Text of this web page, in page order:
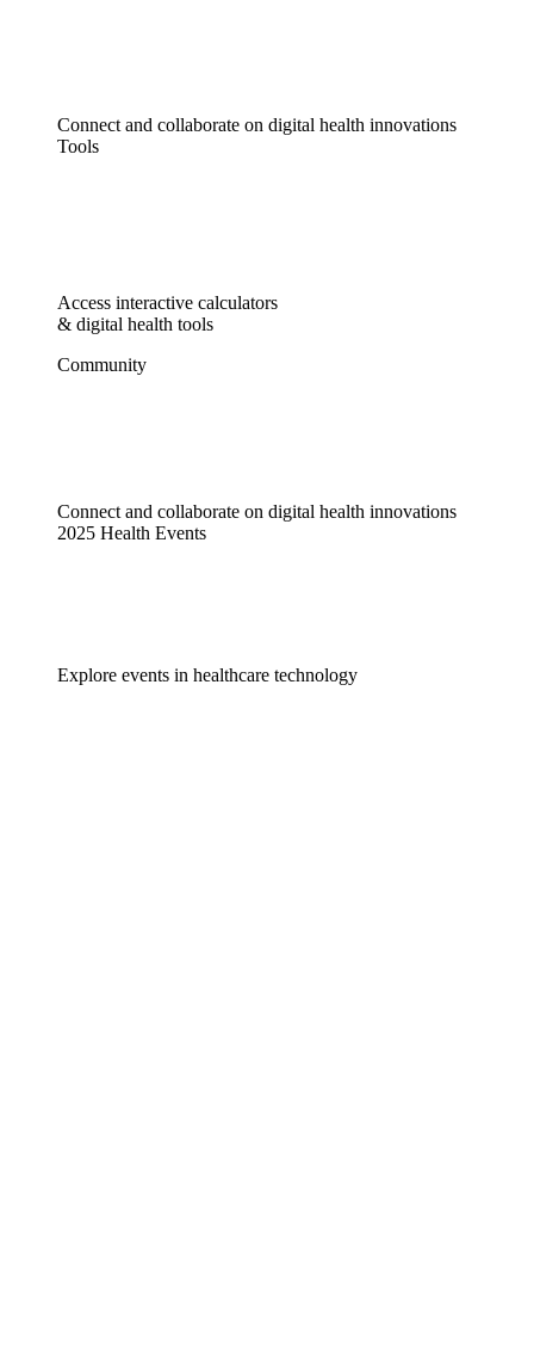
Connect and collaborate on digital health innovations
Tools
Access interactive calculators
& digital health tools
Community
Connect and collaborate on digital health innovations
2025 Health Events
Explore events in healthcare technology